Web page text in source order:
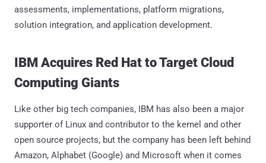
assessments, implementations, platform migrations,
solution integration, and application development.
IBM Acquires Red Hat to Target Cloud
Computing Giants
Like other big tech companies, IBM has also been a major
supporter of Linux and contributor to the kernel and other
open source projects, but the company has been left behind
Amazon, Alphabet (Google) and Microsoft when it comes